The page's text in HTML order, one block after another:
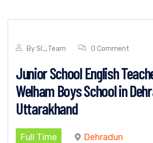
BySI_Team 0 Comment
Junior School English
Welham Boys School in
Uttarakhand
Full Time
Dehradun